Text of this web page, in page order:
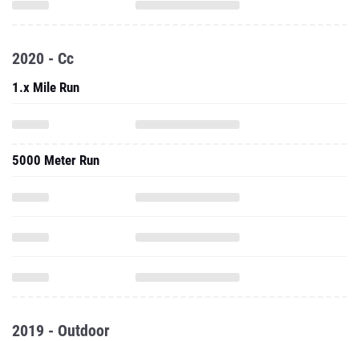
2020 - Cc
1.x Mile Run
5000 Meter Run
2019 - Outdoor